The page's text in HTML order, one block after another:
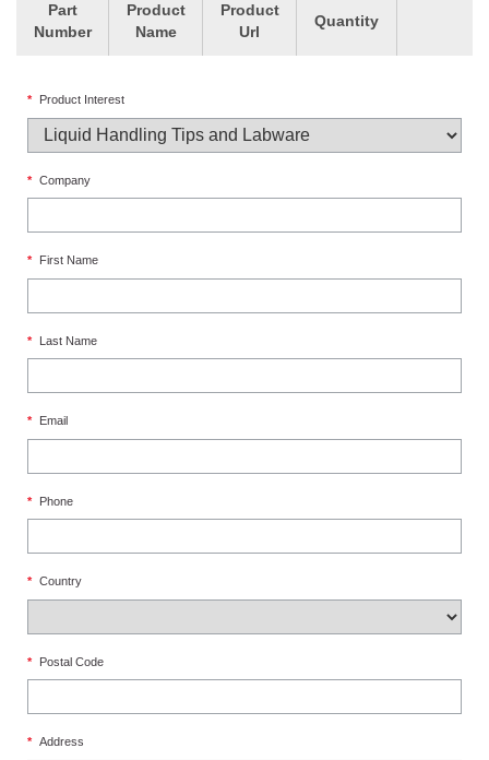
Part
Number
Product
Name
Product
Url
Quantity
* Product Interest
* Company
* First Name
* Last Name
* Email
* Phone
* Country
* Postal Code
* Address